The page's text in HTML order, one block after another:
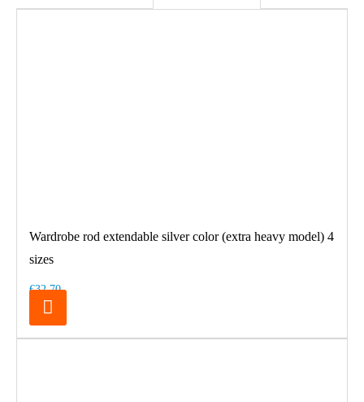
Wardrobe rod extendable silver color (extra heavy model) 4
sizes
€32.70